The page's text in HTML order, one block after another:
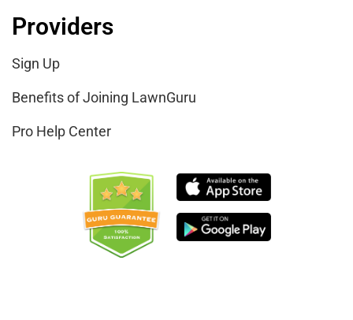
Providers
Sign Up
Benefits of Joining LawnGuru
Pro Help Center